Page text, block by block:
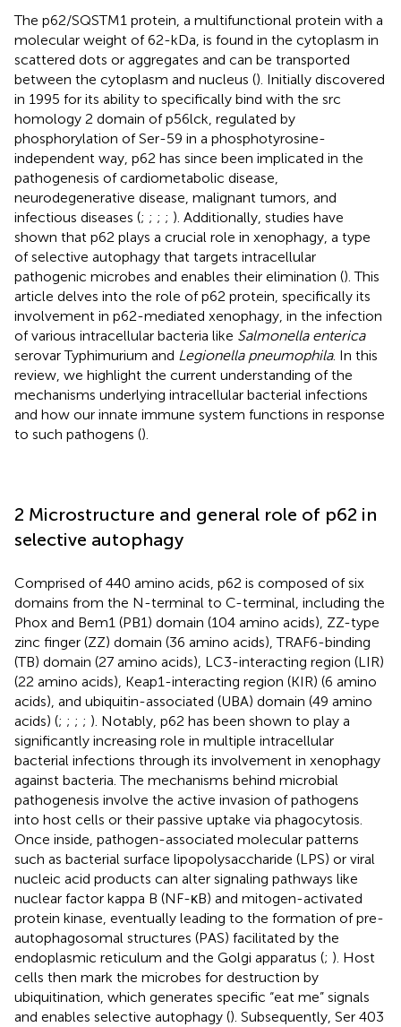
The p62/SQSTM1 protein, a multifunctional protein with a
molecular weight of 62-kDa, is found in the cytoplasm in
scattered dots or aggregates and can be transported
between the cytoplasm and nucleus (). Initially discovered
in 1995 for its ability to specifically bind with the src
homology 2 domain of p56lck, regulated by
phosphorylation of Ser-59 in a phosphotyrosine-
independent way, p62 has since been implicated in the
pathogenesis of cardiometabolic disease,
neurodegenerative disease, malignant tumors, and
infectious diseases (; ; ; ; ). Additionally, studies have
shown that p62 plays a crucial role in xenophagy, a type
of selective autophagy that targets intracellular
pathogenic microbes and enables their elimination (). This
article delves into the role of p62 protein, specifically its
involvement in p62-mediated xenophagy, in the infection
of various intracellular bacteria like Salmonella enterica
serovar Typhimurium and Legionella pneumophila. In this
review, we highlight the current understanding of the
mechanisms underlying intracellular bacterial infections
and how our innate immune system functions in response
to such pathogens ().
2 Microstructure and general role of p62 in
selective autophagy
Comprised of 440 amino acids, p62 is composed of six
domains from the N-terminal to C-terminal, including the
Phox and Bem1 (PB1) domain (104 amino acids), ZZ-type
zinc finger (ZZ) domain (36 amino acids), TRAF6-binding
(TB) domain (27 amino acids), LC3-interacting region (LIR)
(22 amino acids), Keap1-interacting region (KIR) (6 amino
acids), and ubiquitin-associated (UBA) domain (49 amino
acids) (; ; ; ; ). Notably, p62 has been shown to play a
significantly increasing role in multiple intracellular
bacterial infections through its involvement in xenophagy
against bacteria. The mechanisms behind microbial
pathogenesis involve the active invasion of pathogens
into host cells or their passive uptake via phagocytosis.
Once inside, pathogen-associated molecular patterns
such as bacterial surface lipopolysaccharide (LPS) or viral
nucleic acid products can alter signaling pathways like
nuclear factor kappa B (NF-κB) and mitogen-activated
protein kinase, eventually leading to the formation of pre-
autophagosomal structures (PAS) facilitated by the
endoplasmic reticulum and the Golgi apparatus (; ). Host
cells then mark the microbes for destruction by
ubiquitination, which generates specific “eat me” signals
and enables selective autophagy (). Subsequently, Ser 403